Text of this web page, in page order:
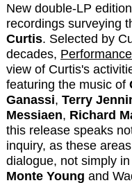
New double-LP
recordings surveying
Curtis. Selected by
decades,
view of Curtis's
featuring the music of
Ganassi, Terry
Messiaen, Richard
this release speaks
inquiry, as these
dialogue, not simply
Monte Young and